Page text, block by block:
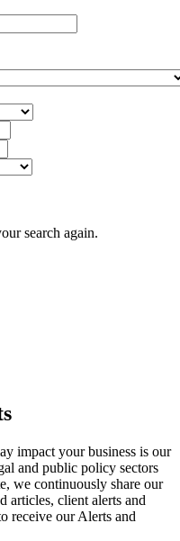
search again.
impact your business is our
and public policy sectors
we continuously share our
articles, client alerts and
receive our Alerts and